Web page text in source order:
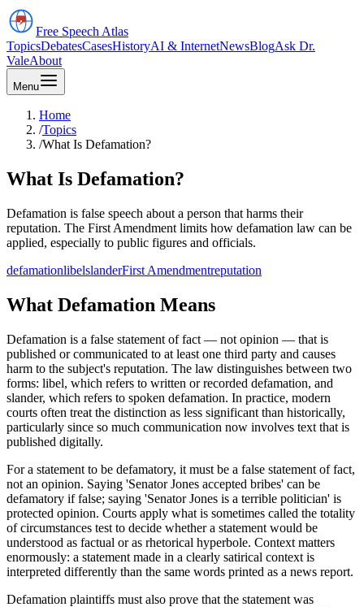
Free Speech Atlas
TopicsDebatesCasesHistoryAI & InternetNewsBlogAsk Dr.
ValeAbout
Menu
Home
/Topics
/What Is Defamation?
What Is Defamation?
Defamation is false speech about a person that harms their
reputation. The First Amendment limits how defamation law can be
applied, especially to public figures and officials.
defamationlibelslanderFirst Amendmentreputation
What Defamation Means
Defamation is a false statement of fact — not opinion — that is
published or communicated to at least one third party and causes
harm to the subject's reputation. The law distinguishes between two
forms: libel, which refers to written or recorded defamation, and
slander, which refers to spoken defamation. In practice, modern
courts often treat the distinction as less significant than historically,
particularly since so much communication now involves text that is
published digitally.
For a statement to be defamatory, it must be a false statement of fact,
not an opinion. Saying 'Senator Jones accepted bribes' can be
defamatory if false; saying 'Senator Jones is a terrible politician' is
protected opinion. Courts apply what is sometimes called the totality
of circumstances test to decide whether a statement would be
understood as factual or as rhetorical hyperbole. Context matters
enormously: a statement made in a clearly satirical context is
interpreted differently than the same words printed as a news report.
Defamation plaintiffs must also prove that the statement was